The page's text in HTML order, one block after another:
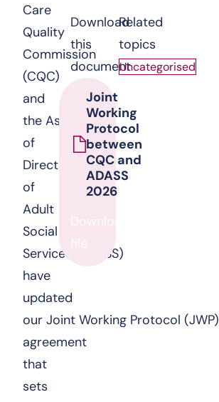
Care
Quality
Commission
(CQC)
and
the Association
of
Directors
of
Adult
Social
Services (ADASS)
have
updated
our Joint Working Protocol (JWP)
agreement
that
sets
Download
this
document
Joint
Working
Protocol
between
CQC and
ADASS
2026
Download
file
Related
topics
Uncategorised